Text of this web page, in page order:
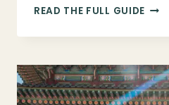
READ THE FULL GUIDEHOW
GET